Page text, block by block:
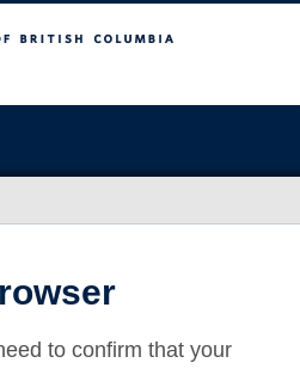
to confirm that your